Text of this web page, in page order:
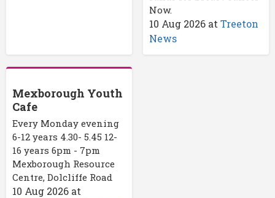
Now.
10 Aug 2026atTreeton
News
Mexborough Youth
Cafe
Every Monday evening
6-12 years 4.30- 5.45 12-
16 years 6pm - 7pm
Mexborough Resource
Centre, Dolcliffe Road
10 Aug 2026 at